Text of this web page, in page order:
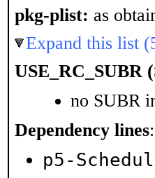
pkg-plist: as
Expand this list
USE_RC_SUBR
no SUBR
Dependency lines:
p5-